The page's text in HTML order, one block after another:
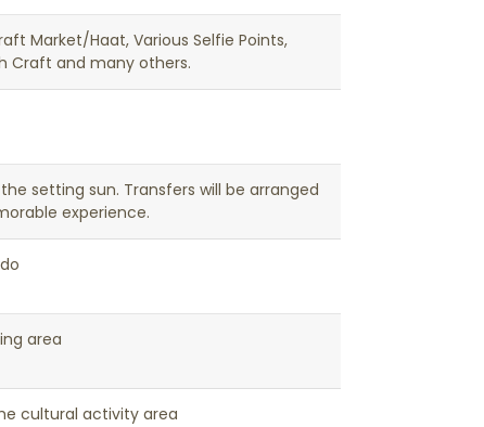
Market/Haat, Various Selfie Points,
Craft and many others.
setting sun. Transfers will be arranged
experience.
area
cultural activity area